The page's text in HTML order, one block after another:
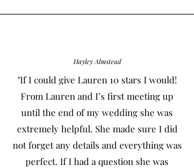
Hayley Almstead
"If I could give Lauren 10 stars I would!
From Lauren and I’s first meeting up
until the end of my wedding she was
extremely helpful. She made sure I did
not forget any details and everything was
perfect. If I had a question she was